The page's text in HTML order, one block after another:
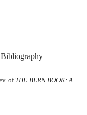
Bibliography
of THE BERN BOOK: A